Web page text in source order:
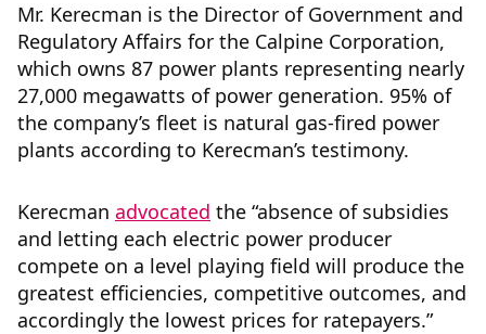
Mr. Kerecman is the Director of Government and
Regulatory Affairs for the Calpine Corporation,
which owns 87 power plants representing nearly
27,000 megawatts of power generation. 95% of
the company’s fleet is natural gas-fired power
plants according to Kerecman’s testimony.
Kerecman advocated the “absence of subsidies
and letting each electric power producer
compete on a level playing field will produce the
greatest efficiencies, competitive outcomes, and
accordingly the lowest prices for ratepayers.”